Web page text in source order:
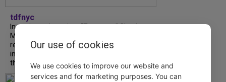
tdfnyc
In our latest interview, “Tempress” Chasity
Moore, Garnet Williams and Teddy Wilson Jr.
reflect on their journeys to Broadway, the
impact of representation and the future
they hope to help...
Our use of cookies
We use cookies to improve our website and
services and for marketing purposes. You can